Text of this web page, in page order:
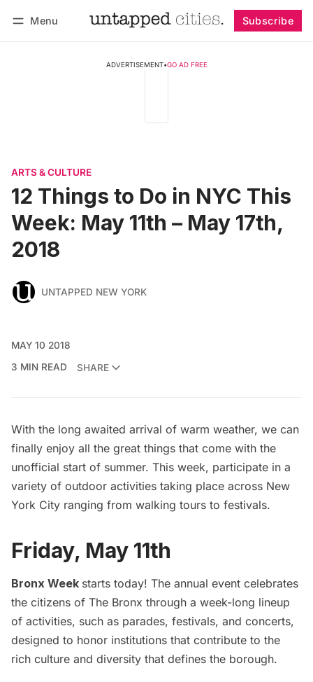
Menu Subscribe
ADVERTISEMENT•GO AD FREE
ARTS & CULTURE
12 Things to Do in NYC This
Week: May 11th – May 17th,
2018
UNTAPPED NEW YORK
MAY 10 2018
3 MIN READ
SHARE
With the long awaited arrival of warm weather, we can
finally enjoy all the great things that come with the
unofficial start of summer. This week, participate in a
variety of outdoor activities taking place across New
York City ranging from walking tours to festivals.
Friday, May 11th
Bronx Week starts today! The annual event celebrates
the citizens of The Bronx through a week-long lineup
of activities, such as parades, festivals, and concerts,
designed to honor institutions that contribute to the
rich culture and diversity that defines the borough.